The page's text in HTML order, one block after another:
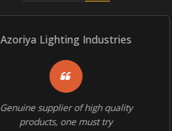
Genuine supplier of high quality
products, one must try
Azoriya Lighting Industries